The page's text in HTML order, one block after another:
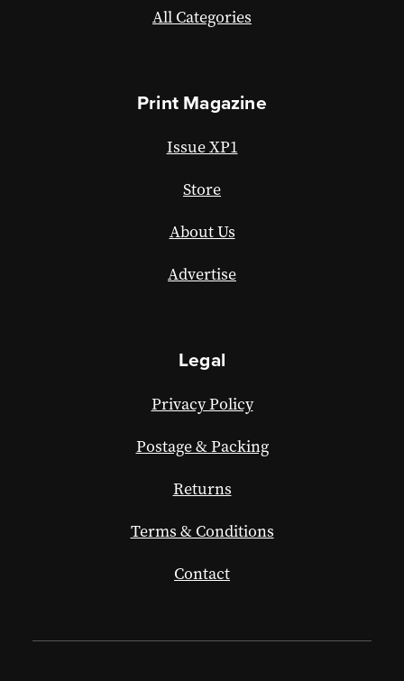
All Categories
Print Magazine
Issue XP1
Store
About Us
Advertise
Legal
Privacy Policy
Postage & Packing
Returns
Terms & Conditions
Contact